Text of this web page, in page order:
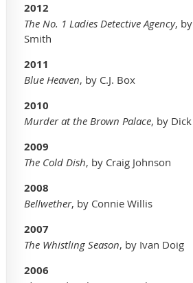
2012
The No. 1 Ladies Detective Agency,
Smith
2011
Blue Heaven, by C.J. Box
2010
Murder at the Brown Palace, by
2009
The Cold Dish, by Craig Johnson
2008
Bellwether, by Connie Willis
2007
The Whistling Season, by Ivan Doig
2006